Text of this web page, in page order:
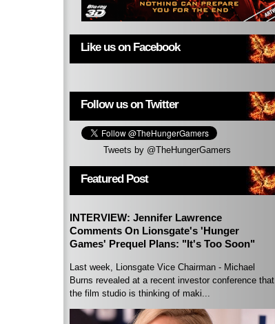
Like us on Facebook
Follow us on Twitter
Tweets by @TheHungerGamers
Featured Post
INTERVIEW: Jennifer Lawrence
Comments On Lionsgate's 'Hunger
Games' Prequel Plans: "It's Too Soon"
Last week, Lionsgate Vice Chairman - Michael
Burns revealed at a recent investor conference that
the film studio is thinking of maki...